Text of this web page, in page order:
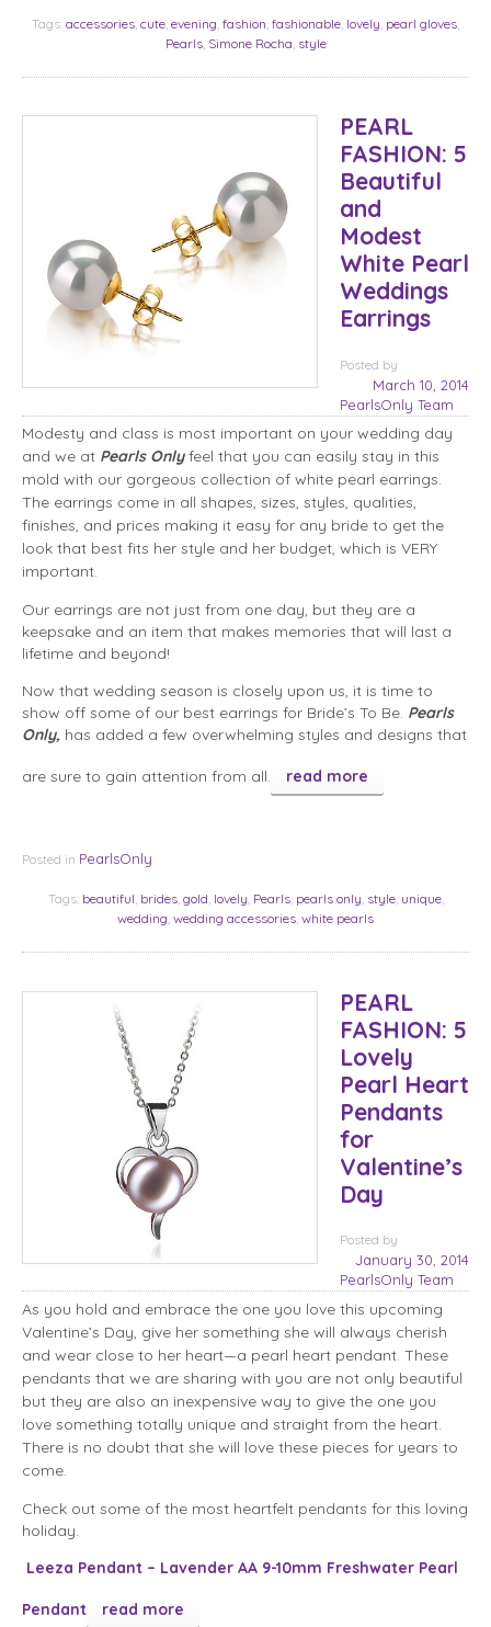
Tags: accessories cute evening fashion fashionable lovely pearl gloves
Pearls, Simone Rocha style
PEARL
FASHION: 5
Beautiful
and
Modest
White Pearl
Weddings
Earrings
Posted
March 10, 2014
by
PearlsOnly Team
Modesty and class is most important on your wedding day
and we at Pearls Onlyfeel that you can easily stay in this
mold with our gorgeous collection of white pearl earrings.
The earrings come in all shapes, sizes, styles, qualities,
finishes, and prices making it easy for any bride to get the
look that best fits her style and her budget, which is VERY
important.
Our earrings are not just from one day, but they are a
keepsake and an item that makes memories that will last a
lifetime and beyond!
Now that wedding season is closely upon us, it is time to
show off some of our best earrings for Bride’s To Be. Pearls
Only, has added a few overwhelming styles and designs that
are sure to gain attention from all. read more
Posted in PearlsOnly
Tags: beautiful, brides, gold, lovely, Pearls, pearls only, style, unique,
wedding, wedding accessories, white pearls
PEARL
FASHION: 5
Lovely
Pearl Heart
Pendants
for
Valentine’s
Day
Posted
January 30, 2014
by
PearlsOnly Team
As you hold and embrace the one you love this upcoming
Valentine’s Day, give her something she will always cherish
and wear close to her heart—a pearl heart pendant. These
pendants that we are sharing with you are not only beautiful
but they are also an inexpensive way to give the one you
love something totally unique and straight from the heart.
There is no doubt that she will love these pieces for years to
come.
Check out some of the most heartfelt pendants for this loving
holiday.
Leeza Pendant – Lavender AA 9-10mm Freshwater Pearl
Pendant read more